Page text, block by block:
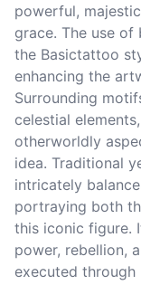
powerful,
grace. The use of
the Basictattoo
enhancing the
Surrounding
celestial
otherworldly
idea. Traditional
intricately
portraying both
this iconic figure.
power, rebellion,
executed through